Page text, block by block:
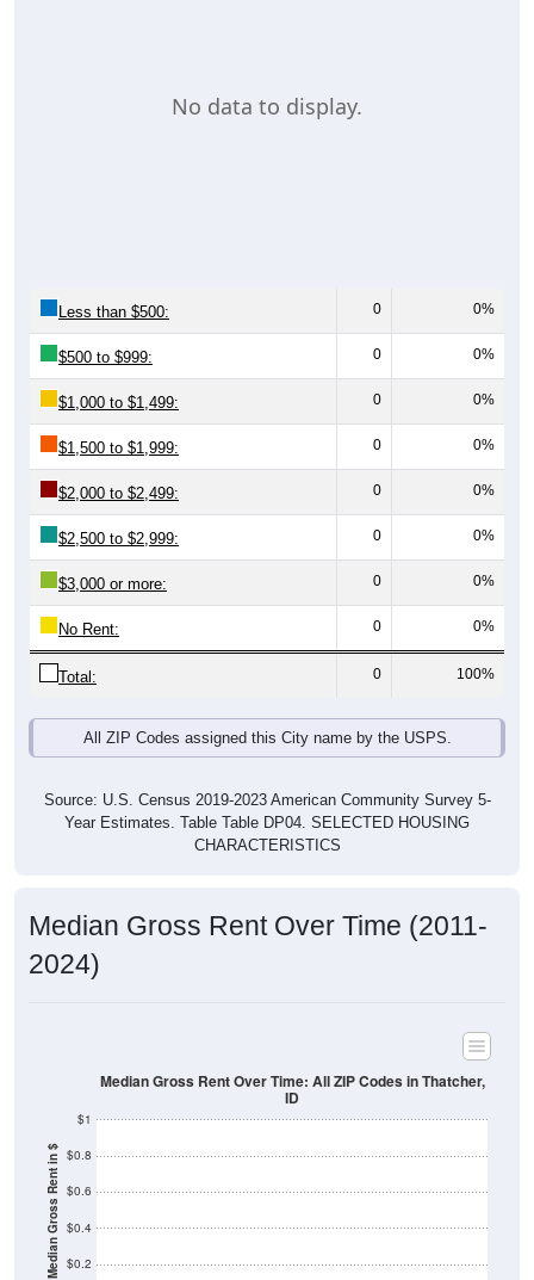
No data to display.
Less than $500: 0 0%
$500 to $999: 0 0%
$1,000 to $1,499: 0 0%
$1,500 to $1,999: 0 0%
$2,000 to $2,499: 0 0%
$2,500 to $2,999: 0 0%
$3,000 or more: 0 0%
No Rent: 0 0%
Total: 0 100%
All ZIP Codes assigned this City name by the USPS.
Source: U.S. Census 2019-2023 American Community Survey 5-
Year Estimates. Table Table DP04. SELECTED HOUSING
CHARACTERISTICS
Median Gross Rent Over Time (2011-
2024)
Median Gross Rent in $ $0.2
$0.4
$0.6
$0.8
$1
Median Gross Rent Over Time: All ZIP Codes in Thatcher,
ID